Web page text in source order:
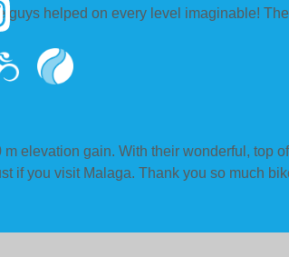
helped on every level imaginable!
elevation gain. With their wonderful, top
if you visit Malaga. Thank you so much